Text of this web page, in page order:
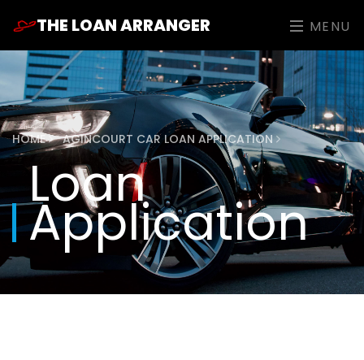
THE LOAN ARRANGER MENU
HOME AGINCOURT CAR LOAN APPLICATION
Loan
Application